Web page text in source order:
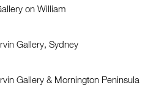
on William
Gallery, Sydney
Gallery & Mornington Peninsula